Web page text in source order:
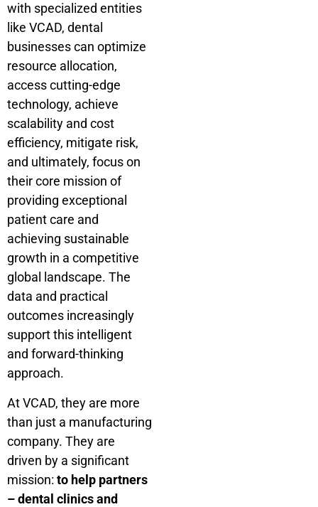
with specialized entities
like VCAD, dental
businesses can optimize
resource allocation,
access cutting-edge
technology, achieve
scalability and cost
efficiency, mitigate risk,
and ultimately, focus on
their core mission of
providing exceptional
patient care and
achieving sustainable
growth in a competitive
global landscape. The
data and practical
outcomes increasingly
support this intelligent
and forward-thinking
approach.
At VCAD, they are more
than just a manufacturing
company. They are
driven by a significant
mission: to help partners
– dental clinics and